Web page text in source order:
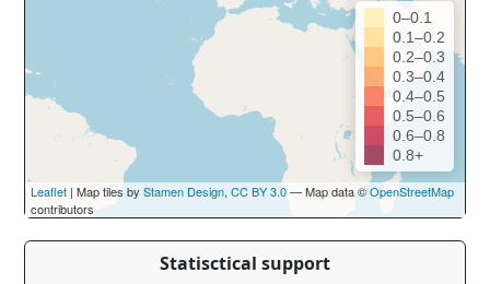
0–0.1
0.1–0.2
0.2–0.3
0.3–0.4
0.4–0.5
0.5–0.6
0.6–0.8
0.8+
Leaflet | Map tiles by Stamen Design, CC BY 3.0— Map data ©OpenStreetMap
contributors
Statisctical support